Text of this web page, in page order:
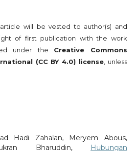
will be vested to author(s) and
of first publication with the work
under the Creative Commons
(CC BY 4.0) license, unless
Hadi Zahalan, Meryem Abous,
Bharuddin,
Hubungan